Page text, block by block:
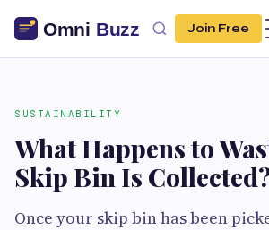
Join Free
SUSTAINABILITY
What Happens to
Skip Bin Is
Once your skip bin has been